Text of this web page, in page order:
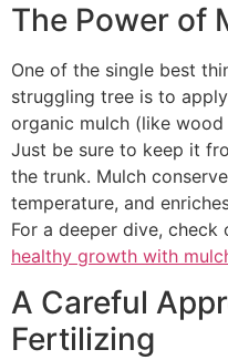
The Power of
One of the single best
struggling tree is to
organic mulch (like
Just be sure to keep it
the trunk. Mulch
temperature, and
For a deeper dive, check
healthy growth with
A Careful
Fertilizing